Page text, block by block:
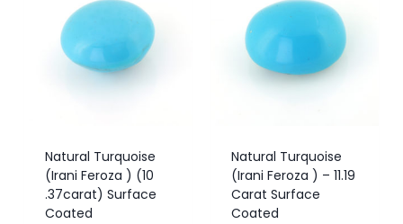
Natural Turquoise
(Irani Feroza ) (10
.37carat) Surface
Coated
Natural Turquoise
(Irani Feroza ) – 11.19
Carat Surface
Coated